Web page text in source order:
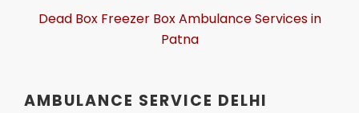
Dead Box Freezer Box Ambulance Services in
Patna
AMBULANCE SERVICE DELHI